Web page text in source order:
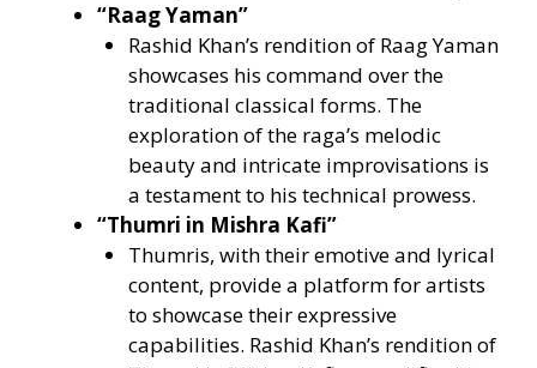
“Raag Yaman”
Rashid Khan’s rendition of Raag Yaman
showcases his command over the
traditional classical forms. The
exploration of the raga’s melodic
beauty and intricate improvisations is
a testament to his technical prowess.
“Thumri in Mishra Kafi”
Thumris, with their emotive and lyrical
content, provide a platform for artists
to showcase their expressive
capabilities. Rashid Khan’s rendition of